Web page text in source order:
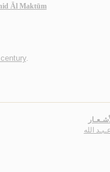
Āl Maktūm
.
الله